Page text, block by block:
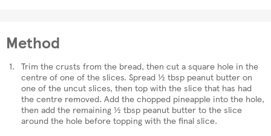
Method
Trim the crusts from the bread, then cut a square hole in the
centre of one of the slices. Spread ½ tbsp peanut butter on
one of the uncut slices, then top with the slice that has had
the centre removed. Add the chopped pineapple into the hole,
then add the remaining ½ tbsp peanut butter to the slice
around the hole before topping with the final slice.